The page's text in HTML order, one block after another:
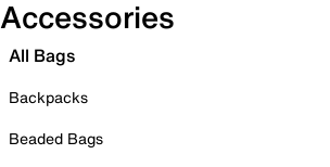
Accessories
All Bags
Backpacks
Beaded Bags